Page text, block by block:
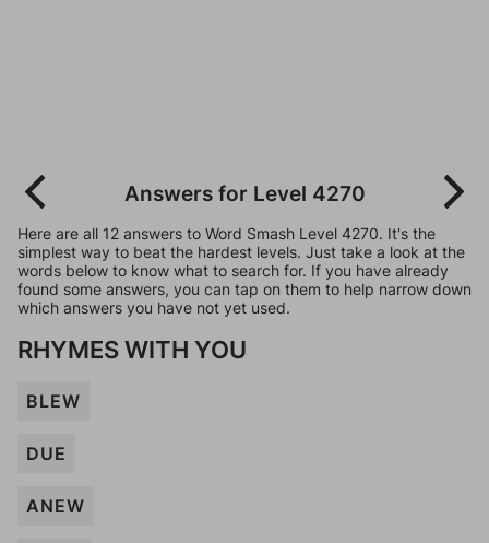
Answers for Level 4270
Here are all 12 answers to Word Smash Level 4270. It's the
simplest way to beat the hardest levels. Just take a look at the
words below to know what to search for. If you have already
found some answers, you can tap on them to help narrow down
which answers you have not yet used.
RHYMES WITH YOU
BLEW
DUE
ANEW